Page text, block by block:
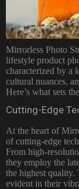
Mirrorless Photo
lifestyle product
characterized by a
cultural nuances,
Here’s what sets
Cutting-Edge
At the heart of
of cutting-edge
From high-
they employ the
the highest quality.
evident in their